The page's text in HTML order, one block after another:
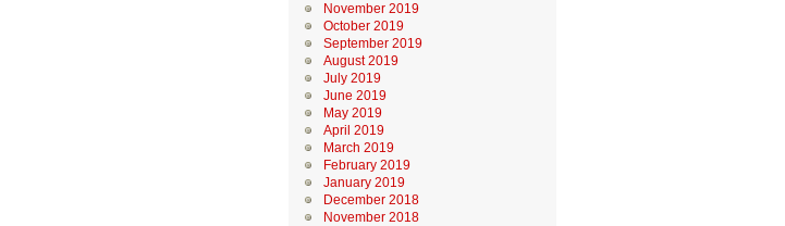
November 2019
October 2019
September 2019
August 2019
July 2019
June 2019
May 2019
April 2019
March 2019
February 2019
January 2019
December 2018
November 2018